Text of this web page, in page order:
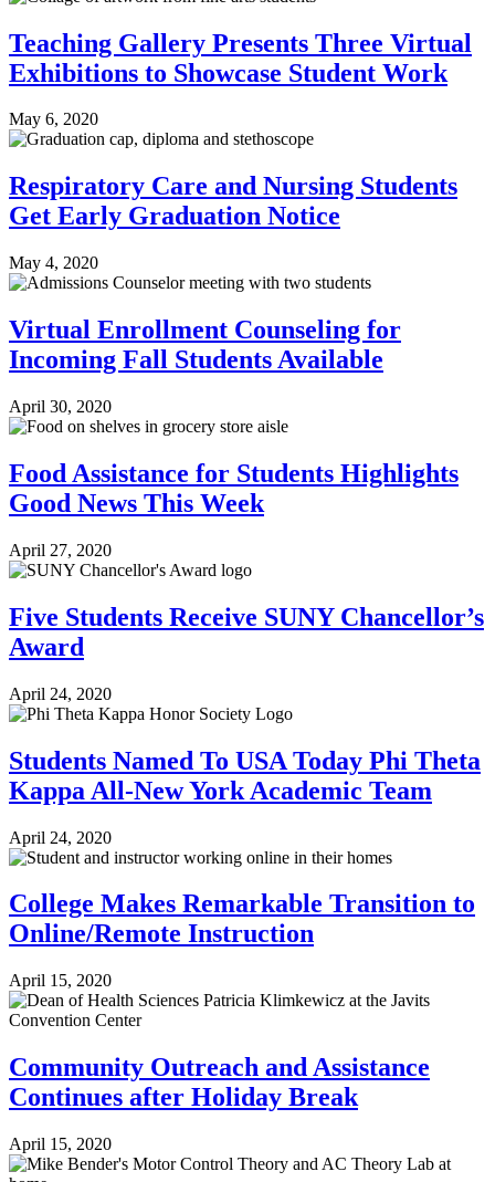
Teaching Gallery Presents Three Virtual
Exhibitions to Showcase Student Work
May 6, 2020
Respiratory Care and Nursing Students
Get Early Graduation Notice
May 4, 2020
Virtual Enrollment Counseling for
Incoming Fall Students Available
April 30, 2020
Food Assistance for Students Highlights
Good News This Week
April 27, 2020
Five Students Receive SUNY Chancellor’s
Award
April 24, 2020
Students Named To USA Today Phi Theta
Kappa All-New York Academic Team
April 24, 2020
College Makes Remarkable Transition to
Online/Remote Instruction
April 15, 2020
Community Outreach and Assistance
Continues after Holiday Break
April 15, 2020